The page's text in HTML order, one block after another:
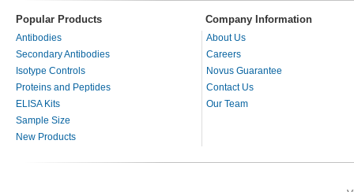
Popular Products Company Information
Antibodies
Secondary Antibodies
Isotype Controls
Proteins and Peptides
ELISA Kits
Sample Size
New Products
About Us
Careers
Novus Guarantee
Contact Us
Our Team